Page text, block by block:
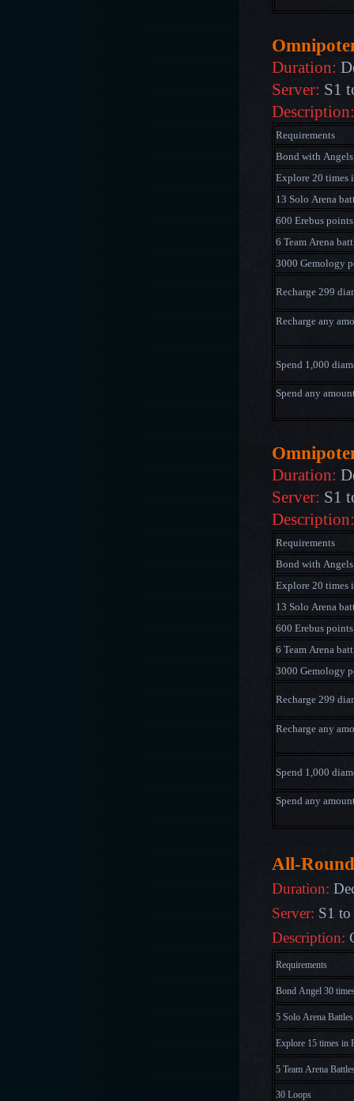
Duration:
Server: S1
Description:
Requirements
Bond with
Explore 20 times
13 Solo Arena
600 Erebus points
6 Team Arena
3000 Gemology
Recharge 299
Recharge any
Spend 1,000
Spend any
Duration:
Server: S1
Description:
Requirements
Bond with
Explore 20 times
13 Solo Arena
600 Erebus points
6 Team Arena
3000 Gemology
Recharge 299
Recharge any
Spend 1,000
Spend any
All-
Duration:
Server: S1
Description:
Requirements
Bond Angel 30
5 Solo Arena Battles
Explore 15 times in
5 Team Arena
30 Loops